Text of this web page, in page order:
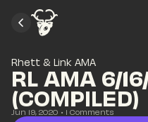
Rhett & Link AMA
RL AMA 6/
(COMPILED)
Jun 19, 2020 • 1 Comments